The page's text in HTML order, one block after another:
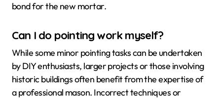
bond for the new mortar.
Can I do pointing work myself?
While some minor pointing tasks can be undertaken
by DIY enthusiasts, larger projects or those involving
historic buildings often benefit from the expertise of
a professional mason. Incorrect techniques or